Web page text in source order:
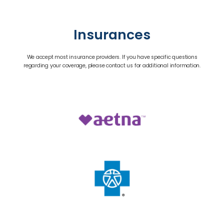
Insurances
We accept most insurance providers. If you have specific questions
regarding your coverage, please contact us for additional information.